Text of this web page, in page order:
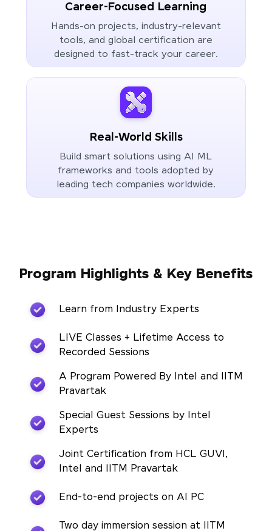
Career-Focused Learning
Hands-on projects, industry-relevant
tools, and global certification are
designed to fast-track your career.
Real-World Skills
Build smart solutions using AI ML
frameworks and tools adopted by
leading tech companies worldwide.
Program Highlights & Key Benefits
Learn from Industry Experts
LIVE Classes + Lifetime Access to
Recorded Sessions
A Program Powered By Intel and IITM
Pravartak
Special Guest Sessions by Intel
Experts
Joint Certification from HCL GUVI,
Intel and IITM Pravartak
End-to-end projects on AI PC
Two day immersion session at IITM